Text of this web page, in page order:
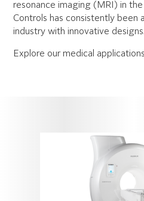
resonance imaging (MRI) in
Controls has consistently
industry with innovative designs.
Explore our medical